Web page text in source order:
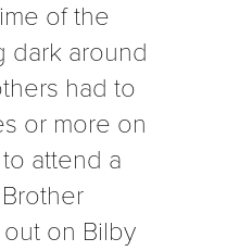
of the
dark around
had to
or more on
attend a
out on Bilby